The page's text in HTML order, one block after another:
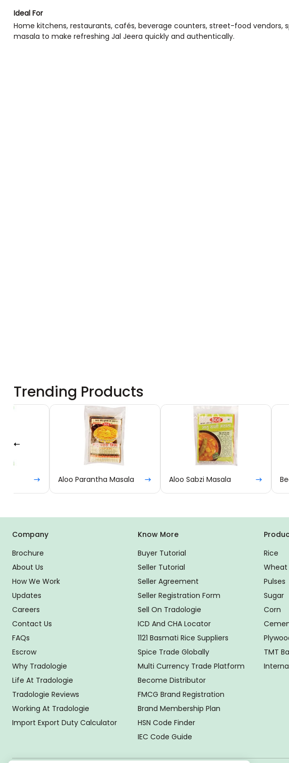
Ideal For
Home kitchens, restaurants, cafés, beverage counters, street-food vendors,
masala to make refreshing Jal Jeera quickly and authentically.
Trending Products
Aloo Parantha Masala Aloo Sabzi Masala Bedmi
Company
Brochure
About Us
How We Work
Updates
Careers
Contact Us
FAQs
Escrow
Why Tradologie
Life At Tradologie
Tradologie Reviews
Working At Tradologie
Import Export Duty Calculator
Know More
Buyer Tutorial
Seller Tutorial
Seller Agreement
Seller Registration Form
Sell On Tradologie
ICD And CHA Locator
1121 Basmati Rice Suppliers
Spice Trade Globally
Multi Currency Trade Platform
Become Distributor
FMCG Brand Registration
Brand Membership Plan
HSN Code Finder
IEC Code Guide
Rice
Wheat
Pulses
Sugar
Corn
TMT